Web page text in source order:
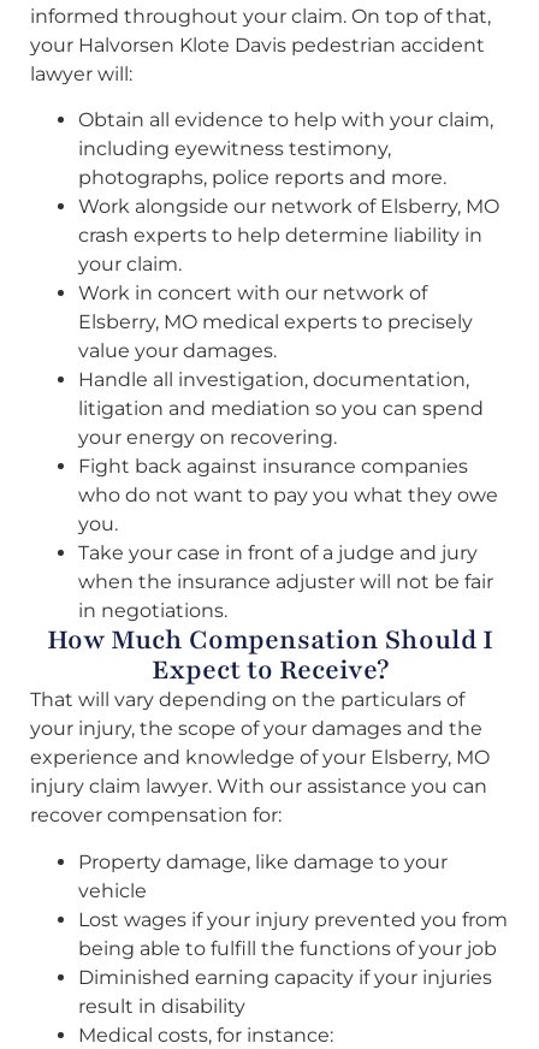
informed throughout your claim. On top of that,
your Halvorsen Klote Davis pedestrian accident
lawyer will:
Obtain all evidence to help with your claim,
including eyewitness testimony,
photographs, police reports and more.
Work alongside our network of Elsberry, MO
crash experts to help determine liability in
your claim.
Work in concert with our network of
Elsberry, MO medical experts to precisely
value your damages.
Handle all investigation, documentation,
litigation and mediation so you can spend
your energy on recovering.
Fight back against insurance companies
who do not want to pay you what they owe
you.
Take your case in front of a judge and jury
when the insurance adjuster will not be fair
in negotiations.
How Much Compensation Should I
Expect to Receive?
That will vary depending on the particulars of
your injury, the scope of your damages and the
experience and knowledge of your Elsberry, MO
injury claim lawyer. With our assistance you can
recover compensation for:
Property damage, like damage to your
vehicle
Lost wages if your injury prevented you from
being able to fulfill the functions of your job
Diminished earning capacity if your injuries
result in disability
Medical costs, for instance: